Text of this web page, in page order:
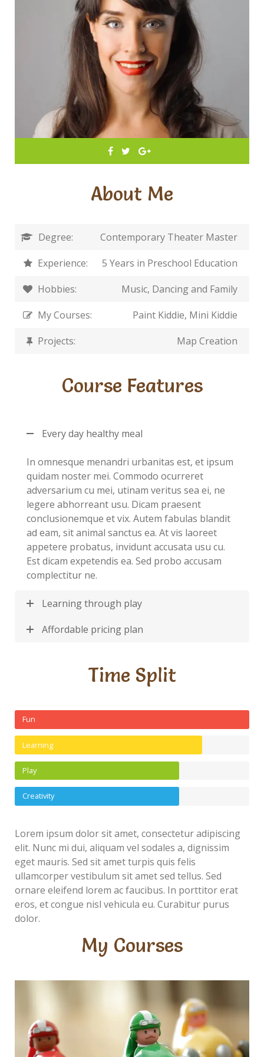
About Me
Degree:
Contemporary Theater Master
Experience:
5 Years in Preschool Education
Hobbies:
Music, Dancing and Family
My Courses:
Paint Kiddie, Mini Kiddie
Projects:
Map Creation
Course Features
Every day healthy meal
In omnesque menandri urbanitas est, et ipsum
quidam noster mei. Commodo ocurreret
adversarium cu mei, utinam veritus sea ei, ne
legere abhorreant usu. Dicam praesent
conclusionemque et vix. Autem fabulas blandit
ad eam, sit animal sanctus ea. At vis laoreet
appetere probatus, invidunt accusata usu cu.
Est dicam expetendis ea. Sed probo accusam
complectitur ne.
Learning through play
Affordable pricing plan
Time Split
Fun
Learning
Play
Creativity
Lorem ipsum dolor sit amet, consectetur adipiscing
elit. Nunc mi dui, aliquam vel sodales a, dignissim
eget mauris. Sed sit amet turpis quis felis
ullamcorper vestibulum sit amet sed tellus. Sed
ornare eleifend lorem ac faucibus. In porttitor erat
eros, et congue nisl vehicula eu. Curabitur purus
dolor.
My Courses